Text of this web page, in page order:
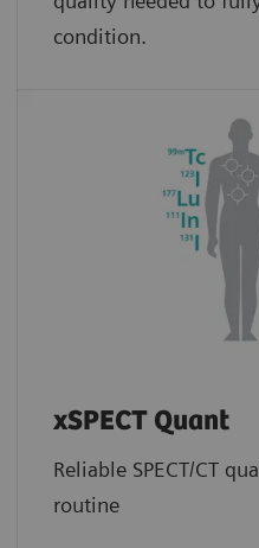
condition.
xSPECT Quant
Reliable SPECT/CT
routine